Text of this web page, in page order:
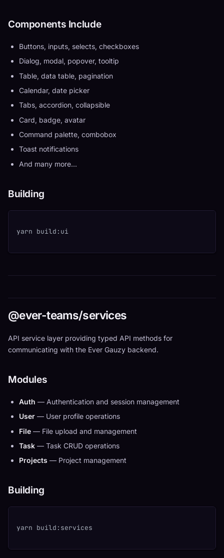
Components Include
Buttons, inputs, selects, checkboxes
Dialog, modal, popover, tooltip
Table, data table, pagination
Calendar, date picker
Tabs, accordion, collapsible
Card, badge, avatar
Command palette, combobox
Toast notifications
And many more...
Building
yarn build:ui
@ever-teams/services
API service layer providing typed API methods for
communicating with the Ever Gauzy backend.
Modules
Auth — Authentication and session management
User— User profile operations
File— File upload and management
Task— Task CRUD operations
Projects — Project management
Building
yarn build:services